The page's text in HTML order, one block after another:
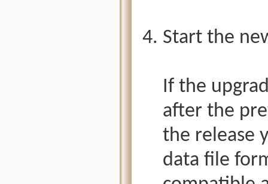
Start the
If the
after the
the release
data file